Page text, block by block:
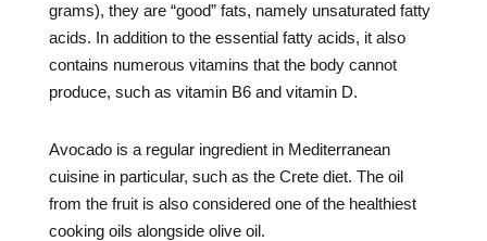
grams), they are “good” fats, namely unsaturated fatty
acids. In addition to the essential fatty acids, it also
contains numerous vitamins that the body cannot
produce, such as vitamin B6 and vitamin D.
Avocado is a regular ingredient in Mediterranean
cuisine in particular, such as the Crete diet. The oil
from the fruit is also considered one of the healthiest
cooking oils alongside olive oil.